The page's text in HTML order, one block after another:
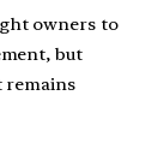
owners to
but
remains